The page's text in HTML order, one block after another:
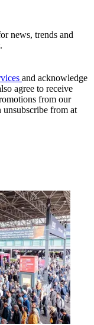
news, trends and
and acknowledge
agree to receive
from our
unsubscribe from at